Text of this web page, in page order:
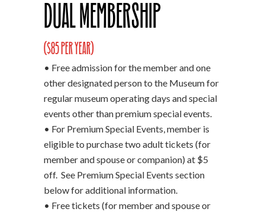
Dual Membership
($85 per year)
• Free admission for the member and one
other designated person to the Museum for
regular museum operating days and special
events other than premium special events.
• For Premium Special Events, member is
eligible to purchase two adult tickets (for
member and spouse or companion) at $5
off. See Premium Special Events section
below for additional information.
• Free tickets (for member and spouse or